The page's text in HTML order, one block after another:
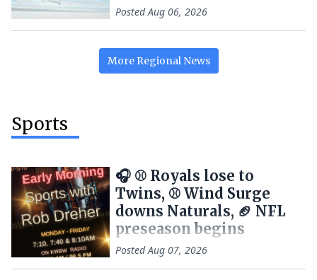
PostedAug 06, 2026
More Regional News
Sports
🎧 ⚾ Royals lose to
Twins, ⚾ Wind Surge
downs Naturals, 🏈 NFL
preseason begins
PostedAug 07, 2026